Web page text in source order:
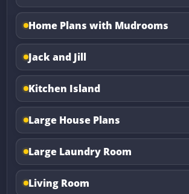
Home Plans with Mudrooms
Jack and Jill
Kitchen Island
Large House Plans
Large Laundry Room
Living Room